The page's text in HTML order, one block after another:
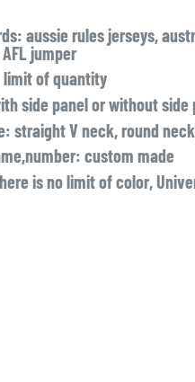
: aussie rules jerseys,
jumper
limit of quantity
side panel or without side
: straight V neck, round
: custom made
is no limit of color,